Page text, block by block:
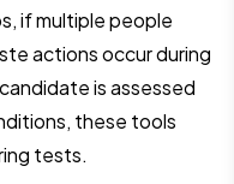
if multiple people
actions occur during
is assessed
these tools
tests.